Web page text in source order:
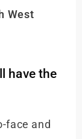
West
have the
face and